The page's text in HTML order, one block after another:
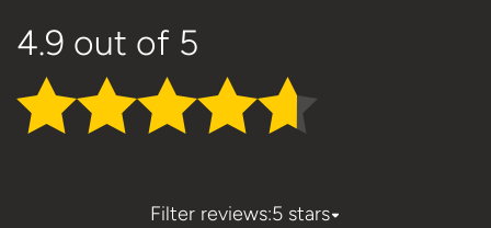
4.9 out of 5
Filter reviews:5 stars